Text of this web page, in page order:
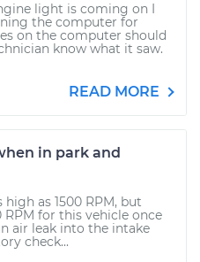
light is coming on I
the computer for
on the computer should
know what it saw.
READ MORE
in park and
as 1500 RPM, but
for this vehicle once
air leak into the intake
check...